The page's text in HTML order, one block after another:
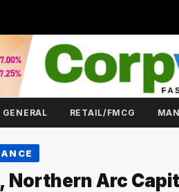
GENERAL RETAIL/FMCG
Northern Arc